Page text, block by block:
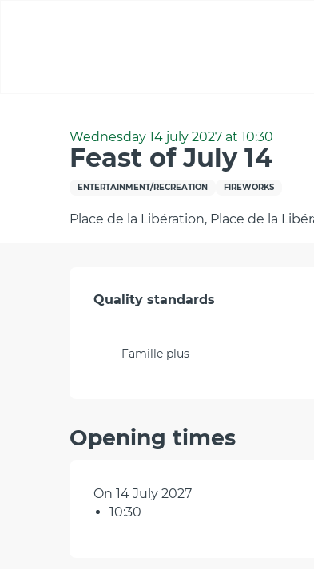
Wednesday 14 july 2027 at 10:30
Feast of July 14
ENTERTAINMENT/RECREATION FIREWORKS
Place de la Libération, Place de la
Services offered
Quality standards
Quality standards
Famille plus
Opening times
On 14 July 2027
10:30